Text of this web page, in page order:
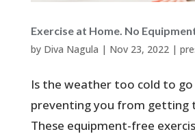
Exercise at Home. No
by Diva Nagula | Nov 23, 2022|
Is the weather too cold to
preventing you from getting
These equipment-free